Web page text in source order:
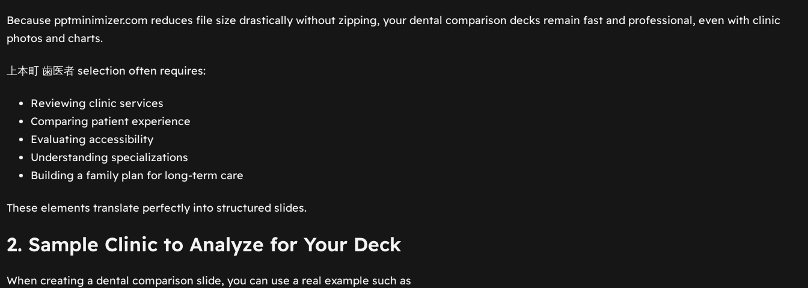
Because pptminimizer.com reduces file size drastically without zipping, your dental comparison decks remain fast and professional, even with clinic
photos and charts.
上本町 歯医者 selection often requires:
Reviewing clinic services
Comparing patient experience
Evaluating accessibility
Understanding specializations
Building a family plan for long-term care
These elements translate perfectly into structured slides.
2. Sample Clinic to Analyze for Your Deck
When creating a dental comparison slide, you can use a real example such as